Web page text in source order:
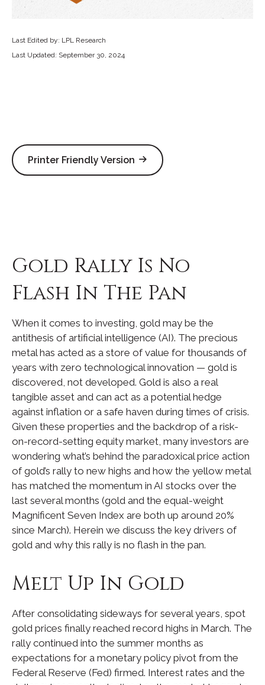
Last Edited by: LPL Research
Last Updated: September 30, 2024
Printer Friendly Version
Gold Rally Is No
Flash In The Pan
When it comes to investing, gold may be the
antithesis of artificial intelligence (AI). The precious
metal has acted as a store of value for thousands of
years with zero technological innovation — gold is
discovered, not developed. Gold is also a real
tangible asset and can act as a potential hedge
against inflation or a safe haven during times of crisis.
Given these properties and the backdrop of a risk-
on-record-setting equity market, many investors are
wondering what’s behind the paradoxical price action
of gold’s rally to new highs and how the yellow metal
has matched the momentum in AI stocks over the
last several months (gold and the equal-weight
Magnificent Seven Index are both up around 20%
since March). Herein we discuss the key drivers of
gold and why this rally is no flash in the pan.
Melt Up In Gold
After consolidating sideways for several years, spot
gold prices finally reached record highs in March. The
rally continued into the summer months as
expectations for a monetary policy pivot from the
Federal Reserve (Fed) firmed. Interest rates and the